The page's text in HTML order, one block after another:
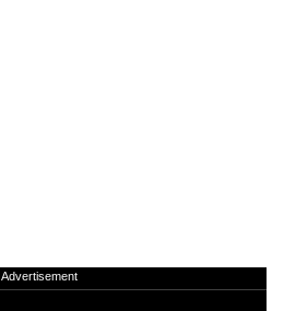
Advertisement